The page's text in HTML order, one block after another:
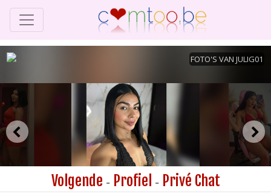
Volgende - Profiel - Privé Chat